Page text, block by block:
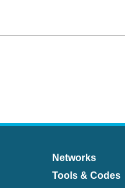
Networks
Tools & Codes